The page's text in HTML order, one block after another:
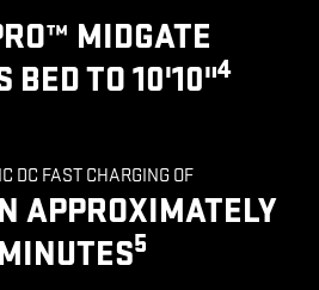
MIDGATE
BED TO 10'10"4
DC FAST CHARGING OF
APPROXIMATELY
5